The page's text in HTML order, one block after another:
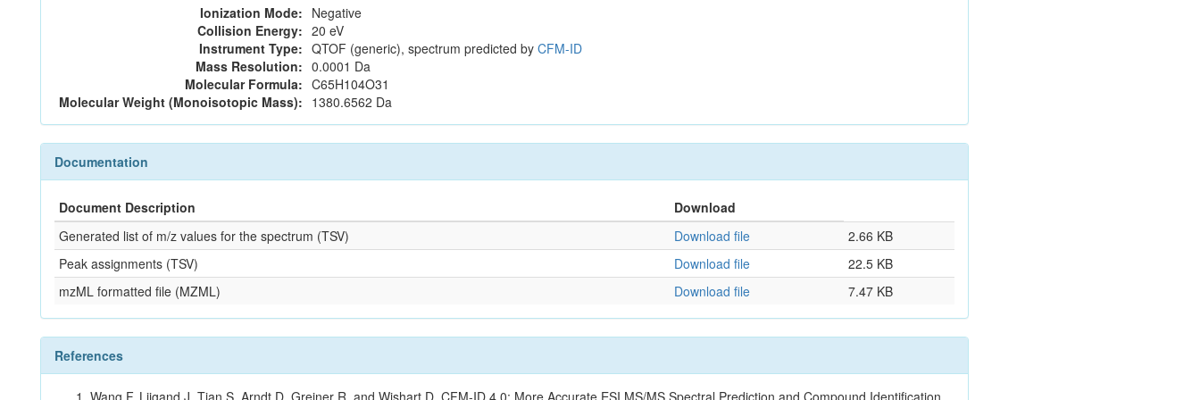
Ionization Mode: Negative
Collision Energy: 20 eV
Instrument Type: QTOF (generic), spectrum predicted by CFM-ID
Mass Resolution: 0.0001 Da
Molecular Formula: C65H104O31
Molecular Weight (Monoisotopic Mass): 1380.6562 Da
Documentation
Document Description
Download
Generated list of m/z values for the spectrum (TSV)
Download file
2.66 KB
Peak assignments (TSV)
Download file
22.5 KB
mzML formatted file (MZML)
Download file 7.47 KB
References
Wang F, Liigand J, Tian S, Arndt D, Greiner R, and Wishart D. CFM-ID 4.0: More Accurate ESI MS/MS Spectral Prediction and Compound Identification.